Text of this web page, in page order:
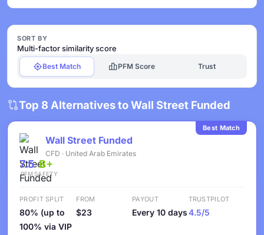
SORT BY
Multi-factor similarity score
Best Match PFM Score Trust
Top 8 Alternatives to Wall Street Funded
Best Match
Wall Street Funded
CFD · United Arab Emirates
7.5
PFM
B+
SAFETY
PROFIT SPLIT
80% (up to
100% via VIP
FROM
$23
PAYOUT
Every 10 days
TRUSTPILOT
4.5/5